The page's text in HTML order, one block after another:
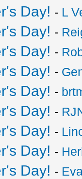
Day! - L
Day! -
Day! -
Day! -
Day! -
Day! -
Day! -
Day! -
Day! -